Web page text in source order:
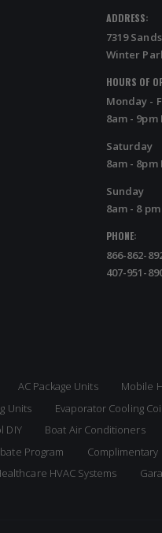
ADDRESS:
7319
Winter
HOURS OF
Monday -
8am - 9pm
Saturday
8am - 8pm
Sunday
8am - 8 pm
PHONE:
866-862-
407-951-
AC Package Units
Mobile
Units Evaporator Cooling
DIY Boat Air Conditioners
Program
Complimentary
HVAC Systems